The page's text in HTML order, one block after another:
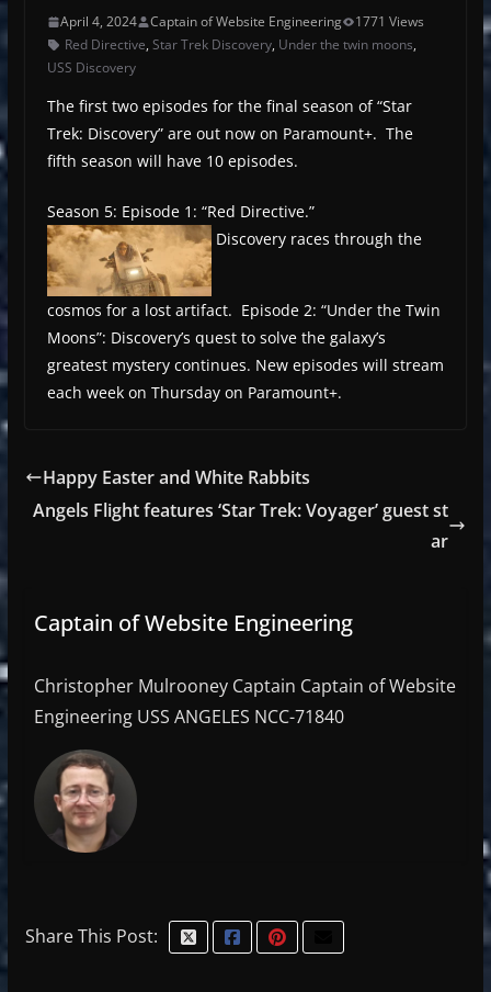
April 4, 2024 Captain of Website Engineering
1771 Views
Red Directive, Star Trek Discovery, Under the twin moons,
USS Discovery
The first two episodes for the final season of “Star
Trek: Discovery” are out now on Paramount+. The
fifth season will have 10 episodes.
Season 5: Episode 1: “Red Directive.”
Discovery races through the
cosmos for a lost artifact. Episode 2: “Under the Twin
Moons”: Discovery’s quest to solve the galaxy’s
greatest mystery continues. New episodes will stream
each week on Thursday on Paramount+.
Happy Easter and White Rabbits
Angels Flight features ‘Star Trek: Voyager’ guest st
ar
Captain of Website Engineering
Christopher Mulrooney Captain Captain of Website
Engineering USS ANGELES NCC-71840
Share This Post: